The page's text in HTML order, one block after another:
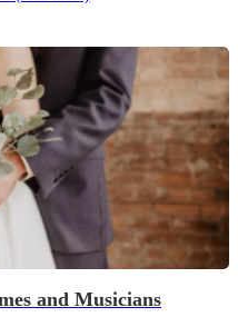
and Musicians